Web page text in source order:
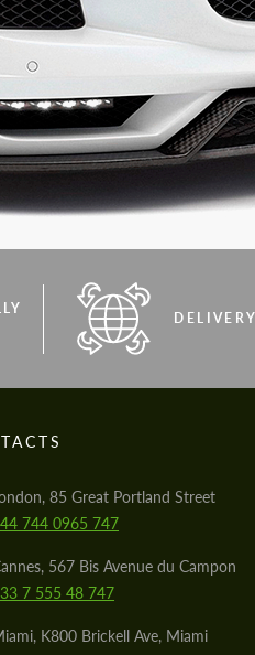
85 Great Portland Street
744 0965 747
567 Bis Avenue du Campon
7 555 48 747
K800 Brickell Ave, Miami